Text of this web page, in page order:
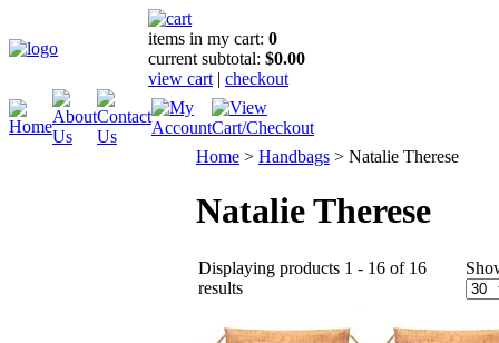
items in my cart: 0
current subtotal: $0.00
view cart | checkout
Home > Handbags > Natalie Therese
Natalie Therese
Displaying products 1 - 16 of 16
results